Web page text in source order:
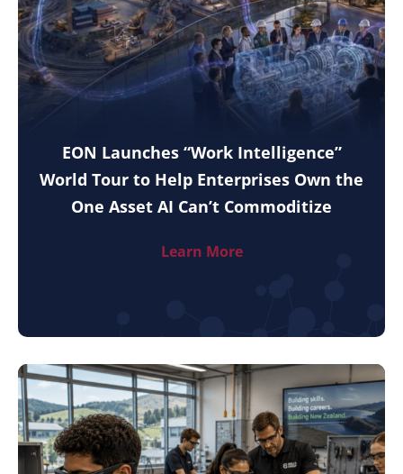
EON Launches “Work Intelligence”
World Tour to Help Enterprises Own the
One Asset AI Can’t Commoditize
Learn More